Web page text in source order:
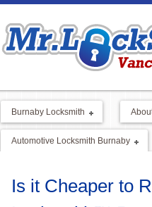
Burnaby Locksmith
Automotive Locksmith Burnaby
Is it Cheaper to